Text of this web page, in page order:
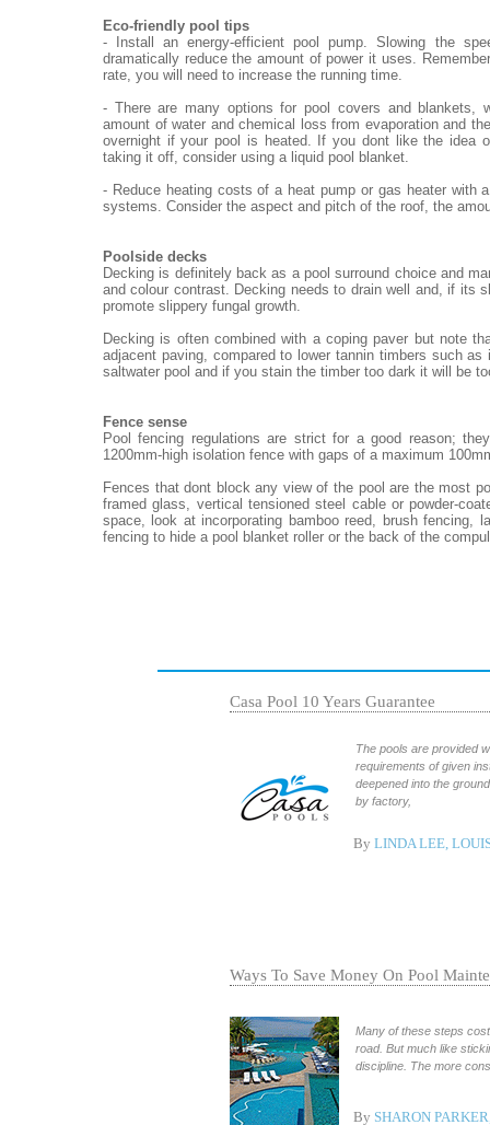
Eco-friendly pool tips
- Install an energy-efficient pool pump. Slowing the
dramatically reduce the amount of power it uses.
rate, you will need to increase the running time.
- There are many options for pool covers and blankets,
amount of water and chemical loss from evaporation and
overnight if your pool is heated. If you dont like the idea
taking it off, consider using a liquid pool blanket.
- Reduce heating costs of a heat pump or gas heater with
systems. Consider the aspect and pitch of the roof, the
Poolside decks
Decking is definitely back as a pool surround choice and
and colour contrast. Decking needs to drain well and, if its
promote slippery fungal growth.
Decking is often combined with a coping paver but note
adjacent paving, compared to lower tannin timbers such
saltwater pool and if you stain the timber too dark it will be
Fence sense
Pool fencing regulations are strict for a good reason;
1200mm-high isolation fence with gaps of a maximum
Fences that dont block any view of the pool are the most
framed glass, vertical tensioned steel cable or powder-
space, look at incorporating bamboo reed, brush fencing,
fencing to hide a pool blanket roller or the back of the
Casa Pool 10 Years Guarantee
The pools are provided
requirements of given
deepened into the
by factory,
By LINDA LEE,
Ways To Save Money On Pool
Many of these steps
road. But much like
discipline. The more
By SHARON